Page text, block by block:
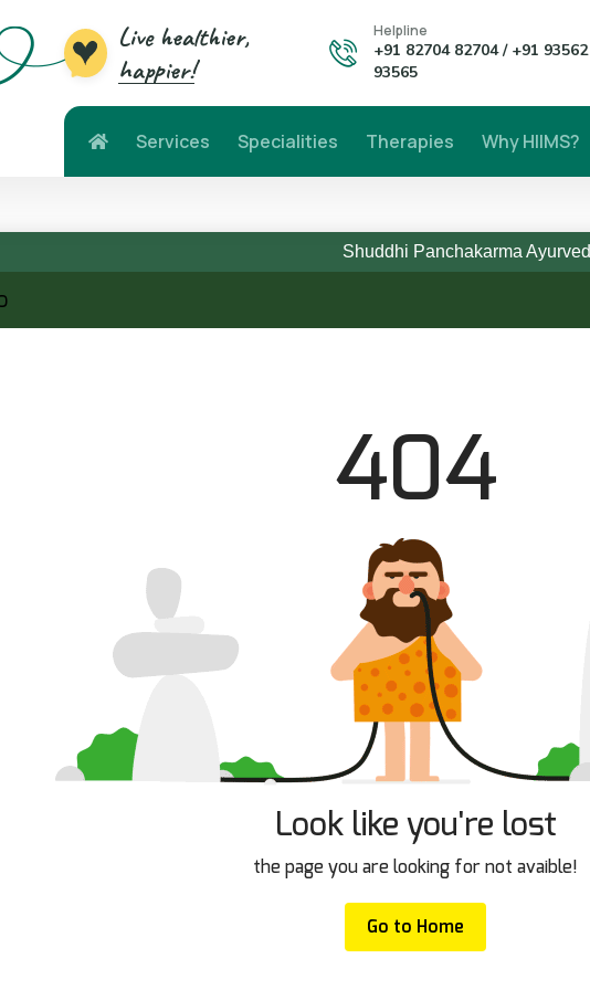
Live healthier,
happier!
Helpline
+91 82704 82704 / +91 93562
93565
Services Specialities Therapies Why HIIMS?